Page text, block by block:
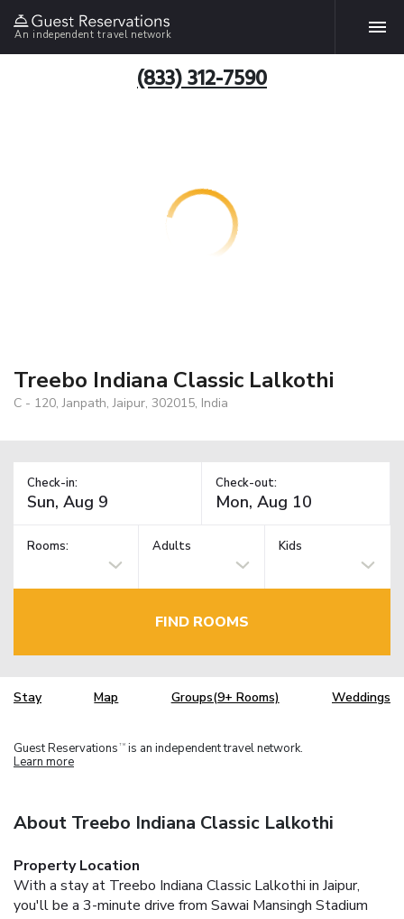
An independent travel network
(833) 312-7590
Treebo Indiana Classic Lalkothi
C - 120, Janpath, Jaipur, 302015, India
Check-in: Check-out:
Rooms: Adults Kids
FIND ROOMS
Stay Map Groups(9+ Rooms) Weddings
Guest Reservations TM is an independent travel network.
Learn more
About Treebo Indiana Classic Lalkothi
Property Location
With a stay at Treebo Indiana Classic Lalkothi in Jaipur,
you'll be a 3-minute drive from Sawai Mansingh Stadium